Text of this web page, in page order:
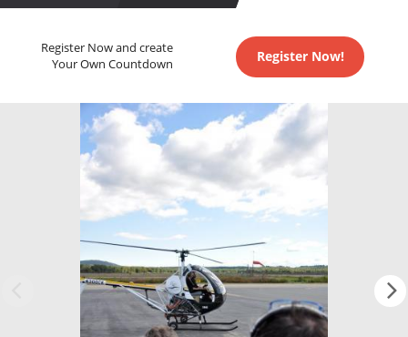
Register Now and create
Your Own Countdown
Register Now!